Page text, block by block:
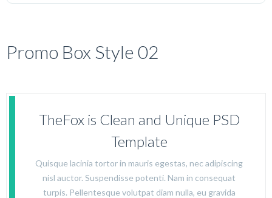
Promo Box Style 02
TheFox is Clean and Unique PSD
Template
Quisque lacinia tortor in mauris egestas, nec adipiscing
nisl auctor. Suspendisse potenti. Nam in consequat
turpis. Pellentesque volutpat diam nulla, eu gravida